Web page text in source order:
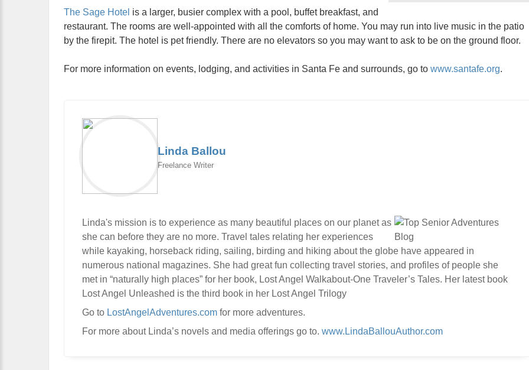
The Sage Hotel is a larger, busier complex with a pool, buffet breakfast, and
restaurant. The rooms are well-appointed with all the comforts of home. You may run into live music in the patio
by the firepit. The hotel is pet friendly. There are no elevators so you may want to ask to be on the ground floor.
For more information on events, lodging, and activities in Santa Fe and surrounds, go to www.santafe.org.
Linda Ballou
Freelance Writer
Linda's mission is to experience as many beautiful places on our planet as
she can before they are no more. Travel tales relating her experiences
while kayaking, horseback riding, sailing, birding and hiking about the globe have appeared in
numerous national magazines. She had great fun collecting travel stories, and profiles of people she
met in “naturally high places” for her book, Lost Angel Walkabout-One Traveler’s Tales. Her latest book
Lost Angel Unleashed is the third book in her Lost Angel Trilogy
Go to LostAngelAdventures.com for more adventures.
For more about Linda’s novels and media offerings go to. www.LindaBallouAuthor.com